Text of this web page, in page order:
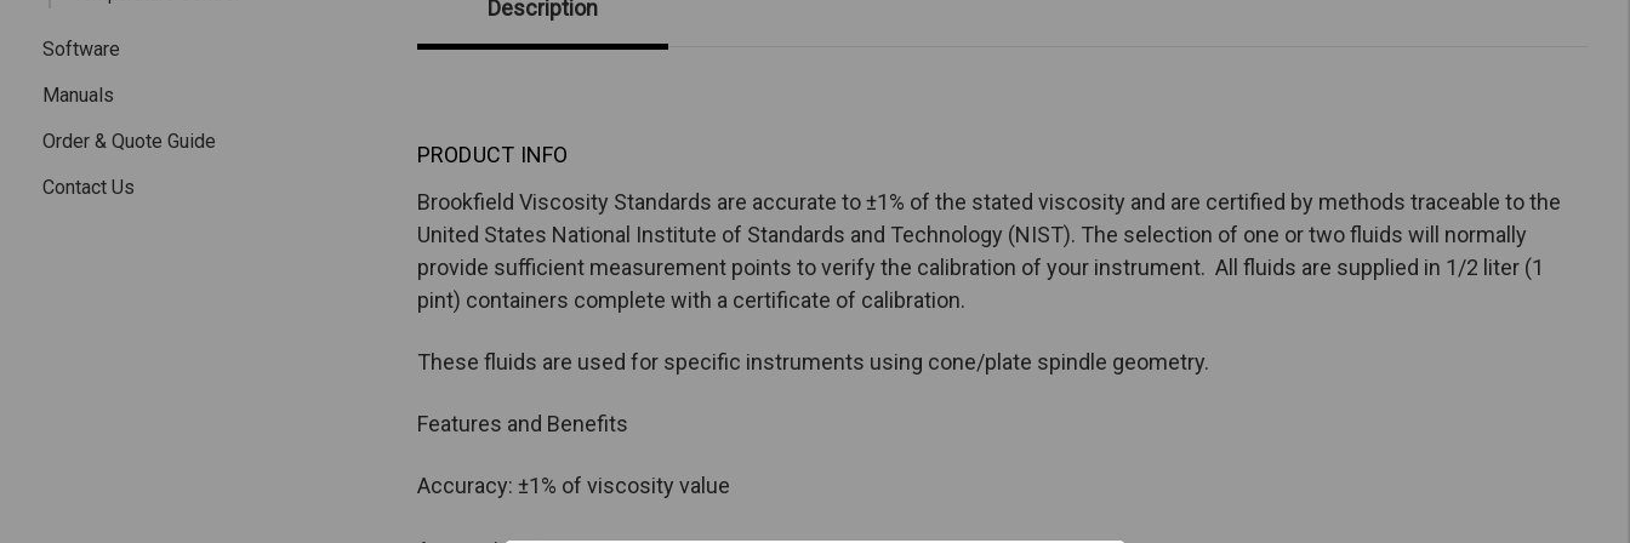
Software
Manuals
Order & Quote Guide
Contact Us
Description
PRODUCT INFO
Brookfield Viscosity Standards are accurate to ±1% of the stated viscosity and are certified by methods traceable to the
United States National Institute of Standards and Technology (NIST). The selection of one or two fluids will normally
provide sufficient measurement points to verify the calibration of your instrument. All fluids are supplied in 1/2 liter (1
pint) containers complete with a certificate of calibration.
These fluids are used for specific instruments using cone/plate spindle geometry.
Features and Benefits
Accuracy: ±1% of viscosity value